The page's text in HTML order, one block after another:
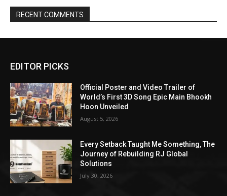
RECENT COMMENTS
EDITOR PICKS
Official Poster and Video Trailer of
World’s First 3D Song Epic Main Bhookh
Hoon Unveiled
August 5, 2026
Every Setback Taught Me Something, The
Journey of Rebuilding RJ Global
Solutions
July 30, 2026